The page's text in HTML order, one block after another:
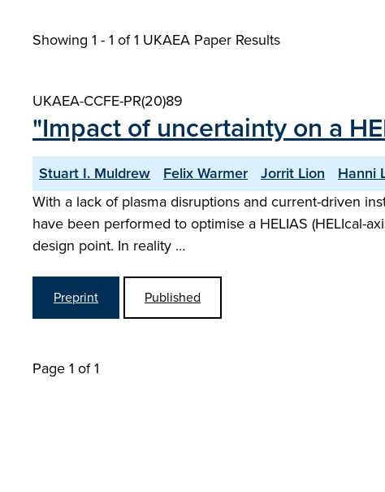
Showing 1 - 1 of1 UKAEA Paper Results
UKAEA-CCFE-PR(20)89
"Impact of uncertainty on a
Stuart I. Muldrew Felix Warmer Jorrit Lion
Hanni
With a lack of plasma disruptions and current-driven
have been performed to optimise a HELIAS (HELIcal-
design point. In reality …
Preprint Published
Page 1 of 1